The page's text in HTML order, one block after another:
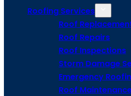
Roofing Services
Roof
Roof Repairs
Roof Inspections
Storm Damage
Emergency
Roof